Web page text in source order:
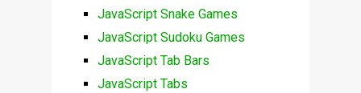
JavaScript Snake Games
JavaScript Sudoku Games
JavaScript Tab Bars
JavaScript Tabs